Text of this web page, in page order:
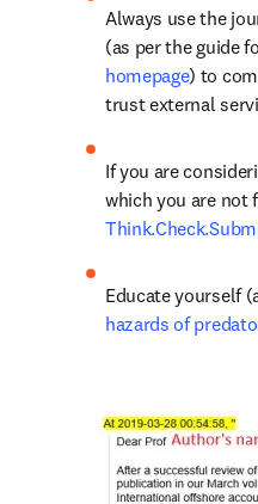
Always use the
(as per the guide
homepage) to
trust external
If you are
Educate yourself
hazards of